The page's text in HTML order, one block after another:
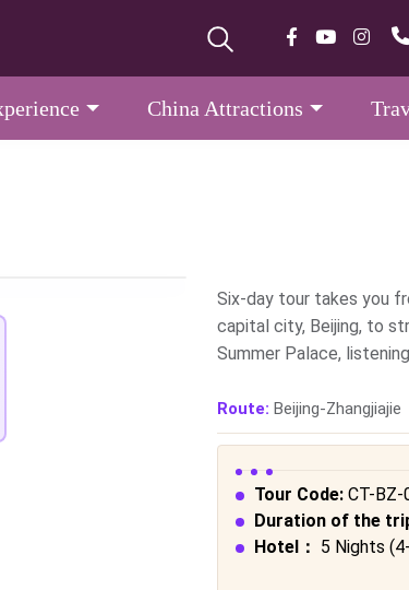
China Attractions
Six-day tour takes you
capital city, Beijing, to
Summer Palace,
Route: Beijing-Zhangjiajie
Tour Code: CT-BZ-
Duration of the
Hotel： 5 Nights